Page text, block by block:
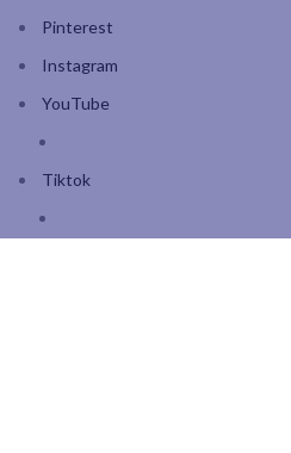
Pinterest
Instagram
YouTube
Tiktok